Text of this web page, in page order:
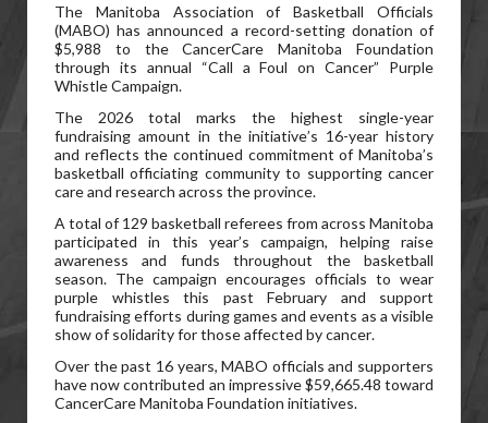
The Manitoba Association of Basketball Officials
(MABO) has announced a record-setting donation of
$5,988 to the CancerCare Manitoba Foundation
through its annual “Call a Foul on Cancer” Purple
Whistle Campaign.
The 2026 total marks the highest single-year
fundraising amount in the initiative’s 16-year history
and reflects the continued commitment of Manitoba’s
basketball officiating community to supporting cancer
care and research across the province.
A total of 129 basketball referees from across Manitoba
participated in this year’s campaign, helping raise
awareness and funds throughout the basketball
season. The campaign encourages officials to wear
purple whistles this past February and support
fundraising efforts during games and events as a visible
show of solidarity for those affected by cancer.
Over the past 16 years, MABO officials and supporters
have now contributed an impressive $59,665.48 toward
CancerCare Manitoba Foundation initiatives.